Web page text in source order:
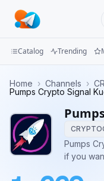
Categories
Apps
Catalog Trending
Home › Channels ›
Pumps Crypto Signal
Pumps
if you